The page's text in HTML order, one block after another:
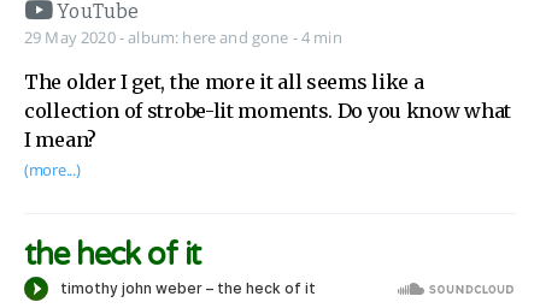
YouTube
29 May 2020-album: here and gone - 4 min
The older I get, the more it all seems like a
collection of strobe-lit moments. Do you know what
I mean?
(more...)
the heck of it